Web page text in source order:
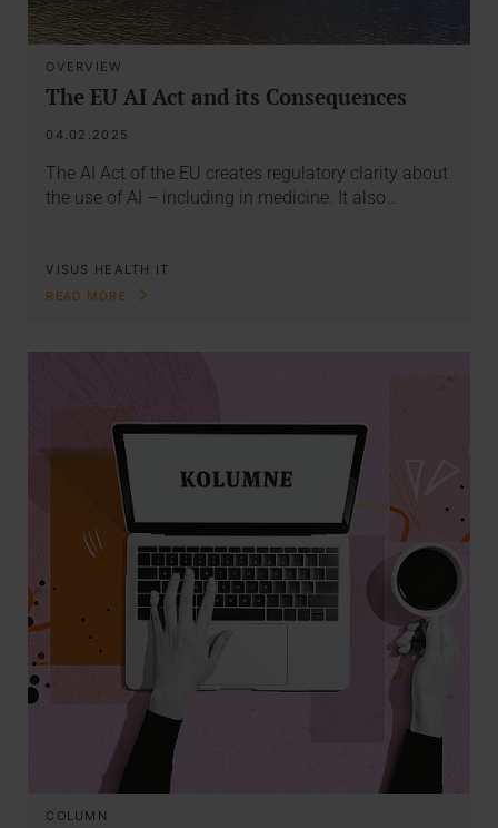
OVERVIEW
The EU AI Act and its Consequences
04.02.2025
The AI Act of the EU creates regulatory clarity about
the use of AI – including in medicine. It also…
VISUS HEALTH IT
READ MORE
COLUMN